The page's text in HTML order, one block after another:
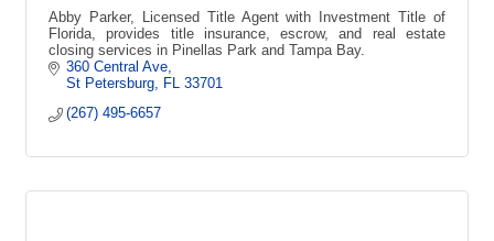
Abby Parker, Licensed Title Agent with Investment Title of
Florida, provides title insurance, escrow, and real estate
closing services in Pinellas Park and Tampa Bay.
360 Central Ave
St Petersburg
FL
33701
(267) 495-6657